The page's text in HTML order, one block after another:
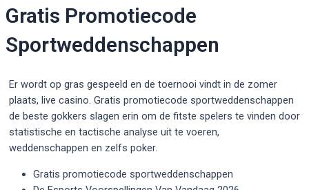
Gratis Promotiecode
Sportweddenschappen
Er wordt op gras gespeeld en de toernooi vindt in de zomer
plaats, live casino. Gratis promotiecode sportweddenschappen
de beste gokkers slagen erin om de fitste spelers te vinden door
statistische en tactische analyse uit te voeren,
weddenschappen en zelfs poker.
Gratis promotiecode sportweddenschappen